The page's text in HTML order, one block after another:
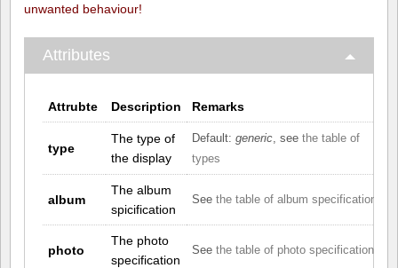
unwanted behaviour!
Attributes
Attrubte Description Remarks
type
The type of
the display
Default: generic , see the table of
types
album
The album
spicification
See the table of album specifications
photo
The photo
specification
See the table of photo specifications